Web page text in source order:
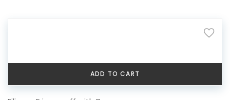
ADD TO CART